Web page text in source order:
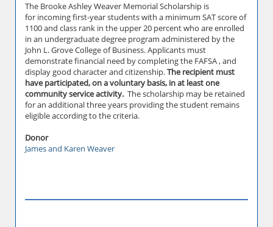
The Brooke Ashley Weaver Memorial Scholarship is
for incoming first-year students with a minimum SAT score of
1100 and class rank in the upper 20 percent who are enrolled
in an undergraduate degree program administered by the
John L. Grove College of Business. Applicants must
demonstrate financial need by completing the FAFSA , and
display good character and citizenship.The recipient must
have participated, on a voluntary basis, in at least one
community service activity. The scholarship may be retained
for an additional three years providing the student remains
eligible according to the criteria.
Donor
James and Karen Weaver